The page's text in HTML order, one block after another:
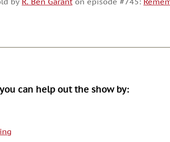
or
can help out the show by: